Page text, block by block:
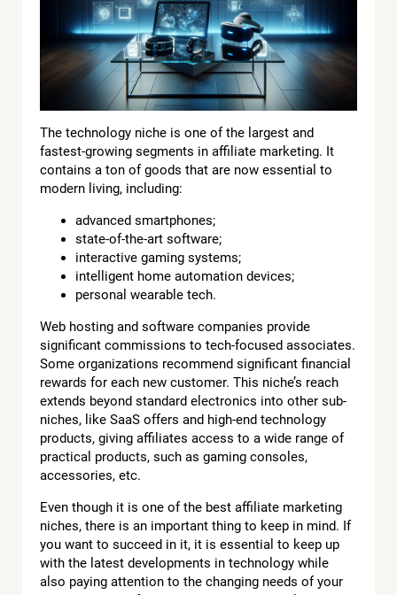
The technology niche is one of the largest and
fastest-growing segments in affiliate marketing. It
contains a ton of goods that are now essential to
modern living, including:
advanced smartphones;
state-of-the-art software;
interactive gaming systems;
intelligent home automation devices;
personal wearable tech.
Web hosting and software companies provide
significant commissions to tech-focused associates.
Some organizations recommend significant financial
rewards for each new customer. This niche’s reach
extends beyond standard electronics into other sub-
niches, like SaaS offers and high-end technology
products, giving affiliates access to a wide range of
practical products, such as gaming consoles,
accessories, etc.
Even though it is one of the best affiliate marketing
niches, there is an important thing to keep in mind. If
you want to succeed in it, it is essential to keep up
with the latest developments in technology while
also paying attention to the changing needs of your